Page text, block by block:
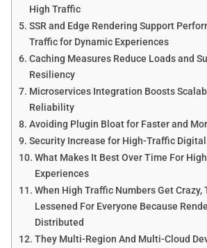
High Traffic
SSR and Edge Rendering Support
Traffic for Dynamic Experiences
Caching Measures Reduce Loads and
Resiliency
Microservices Integration Boosts
Reliability
Avoiding Plugin Bloat for Faster and
Security Increase for High-Traffic Digital
What Makes It Best Over Time For
Experiences
When High Traffic Numbers Get Crazy,
Lessened For Everyone Because
Distributed
They Multi-Region And Multi-Cloud